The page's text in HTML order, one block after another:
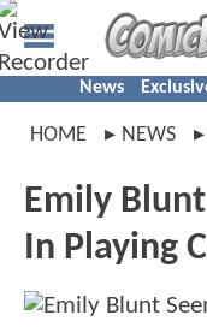
News
HOME NEWS
Emily
In Playing